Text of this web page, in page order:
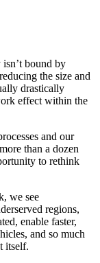
bound by
the size and
drastically
effect within the
and our
than a dozen
to rethink
we see
regions,
enable faster,
and so much
itself.